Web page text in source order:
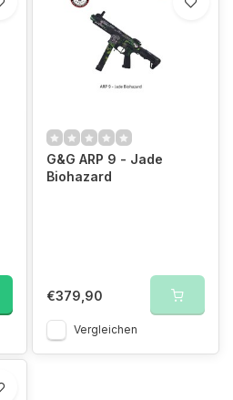
G&G ARP 9 - Jade
Biohazard
€379,90
Vergleichen